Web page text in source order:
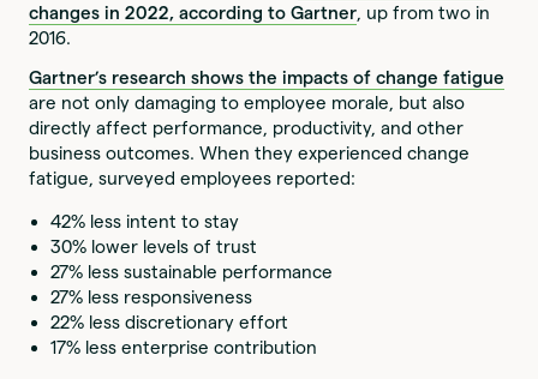
changes in 2022, according to Gartner, up from two in
2016.
Gartner’s research shows the impacts of change fatigue
are not only damaging to employee morale, but also
directly affect performance, productivity, and other
business outcomes. When they experienced change
fatigue, surveyed employees reported:
42% less intent to stay
30% lower levels of trust
27% less sustainable performance
27% less responsiveness
22% less discretionary effort
17% less enterprise contribution